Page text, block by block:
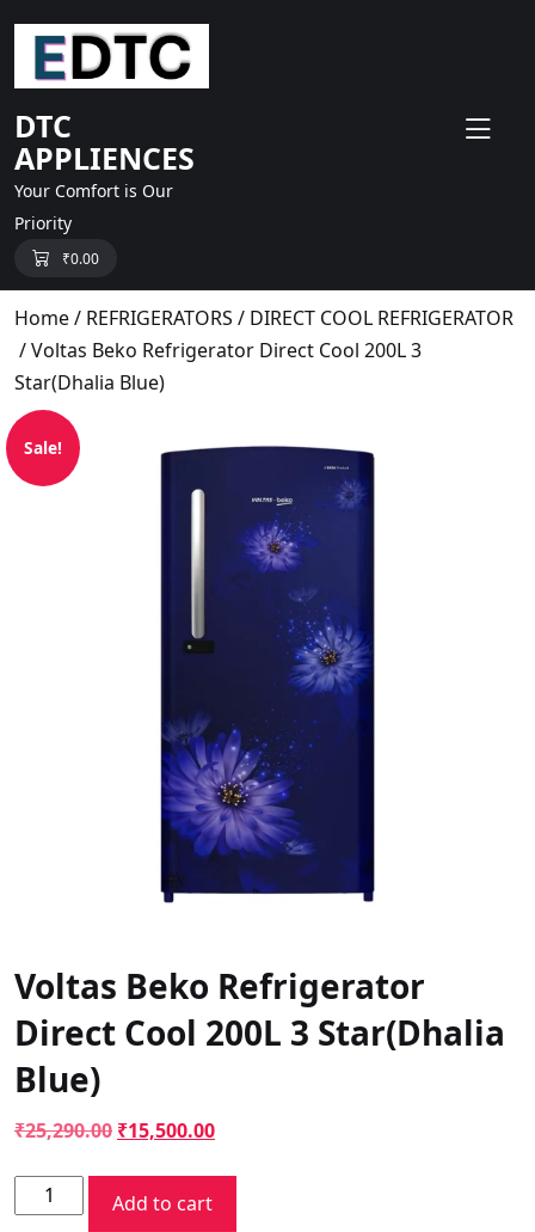
content
DTC
APPLIENCES
Your Comfort is Our
Priority
₹0.00
Home/ REFRIGERATORS / DIRECT COOL REFRIGERATOR
/ Voltas Beko Refrigerator Direct Cool 200L 3
Star(Dhalia Blue)
Sale!
Voltas Beko Refrigerator
Direct Cool 200L 3 Star(Dhalia
Blue)
₹25,290.00 Original
was:
₹25,290.00.
₹15,500.00Current
₹15,500.00.
Voltas
Beko
Add to cart